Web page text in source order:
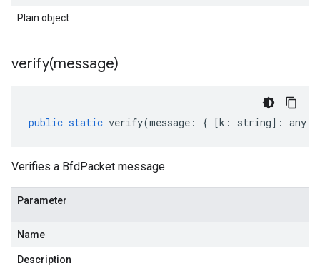
Plain object
verify(message)
public static verify(message : { [k : string] : any
Verifies a BfdPacket message.
Parameter
Name
Description